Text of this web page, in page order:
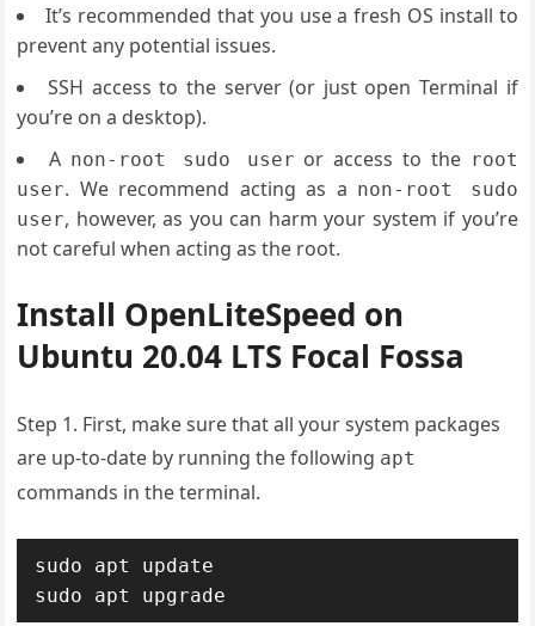
It’s recommended that you use a fresh OS install to
prevent any potential issues.
SSH access to the server (or just open Terminal if
you’re on a desktop).
A non-root sudo user or access to the root
user. We recommend acting as a non-root sudo
user, however, as you can harm your system if you’re
not careful when acting as the root.
Install OpenLiteSpeed on
Ubuntu 20.04 LTS Focal Fossa
Step 1. First, make sure that all your system packages
are up-to-date by running the following apt
commands in the terminal.
sudo apt update
sudo apt upgrade